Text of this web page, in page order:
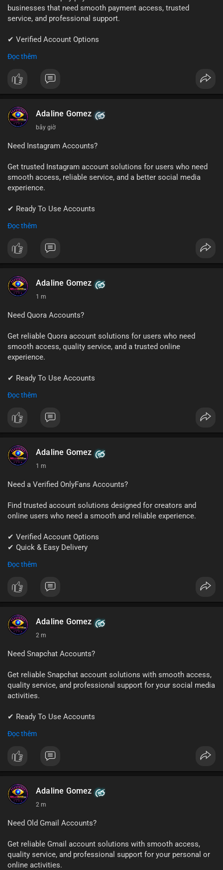
businesses that need smooth payment access, trusted
service, and professional support.
✔ Verified Account Options
✔ Reliable Customer Support
📱 WhatsApp: +1 (681) 549-2683
💬 Telegram: @SellsSMM
#shopify #shopifypayment #ecommerce
#sellssmm
Đọc thêm
Adaline Gomez
1 m
Need Instagram Accounts?
Get trusted Instagram account solutions for users who need
smooth access, reliable service, and a better social media
experience.
✔ Ready To Use Accounts
✔ Professional Customer Support
📱 WhatsApp: +1 (681) 549-2683
💬 Telegram: @SellsSMM
#instagram #instagramaccount
#digitalsolutions
#sellssmm
Đọc thêm
Adaline Gomez
1 m
Need Quora Accounts?
Get reliable Quora account solutions for users who need
smooth access, quality service, and a trusted online
experience.
✔ Ready To Use Accounts
✔ Professional Customer Support
📱 WhatsApp: +1 (681) 549-2683
💬 Telegram: @SellsSMM
#quora #quoraaccount #socialmediatools
#sellssmm
Đọc thêm
Adaline Gomez
1 m
Need a Verified OnlyFans Accounts?
Find trusted account solutions designed for creators and
online users who need a smooth and reliable experience.
✔ Verified Account Options
✔ Quick & Easy Delivery
💬 Telegram: @SellsSMM
#sellssmm
Đọc thêm
Adaline Gomez
2 m
Need Snapchat Accounts?
Get reliable Snapchat account solutions with smooth access,
quality service, and professional support for your social media
activities.
✔ Ready To Use Accounts
✔ Trusted Customer Support
📱 WhatsApp: +1 (681) 549-2683
💬 Telegram: @SellsSMM
#snapchat #snapchataccount
#sellssmm
Đọc thêm
Adaline Gomez
2 m
Need Old Gmail Accounts?
Get reliable Gmail account solutions with smooth access,
quality service, and professional support for your personal or
online activities.